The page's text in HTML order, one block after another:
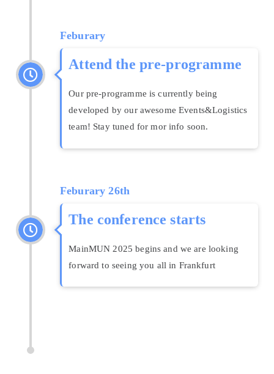
Feburary
Attend the pre-programme
Our pre-programme is currently being
developed by our awesome Events&Logistics
team! Stay tuned for mor info soon.
Feburary26th
The conference starts
MainMUN 2025 begins and we are looking
forward to seeing you all in Frankfurt